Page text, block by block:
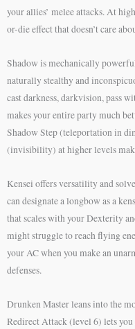
your allies’ melee attacks. At
or-die effect that doesn’t care
Shadow is mechanically
naturally stealthy and
cast darkness, darkvision, pass
makes your entire party much
Shadow Step (teleportation in
(invisibility) at higher levels
Kensei offers versatility and
can designate a longbow as a
that scales with your Dexterity
might struggle to reach flying
your AC when you make an
defenses.
Drunken Master leans into the
Redirect Attack (level 6) lets you